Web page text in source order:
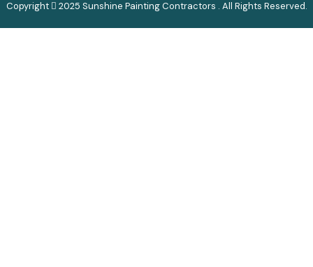
Copyright 2025 Sunshine Painting Contractors . All Rights Reserved.